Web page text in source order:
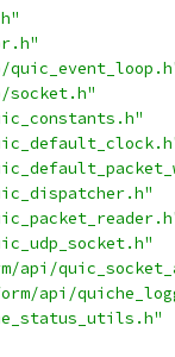
socket.h"
api/
api/